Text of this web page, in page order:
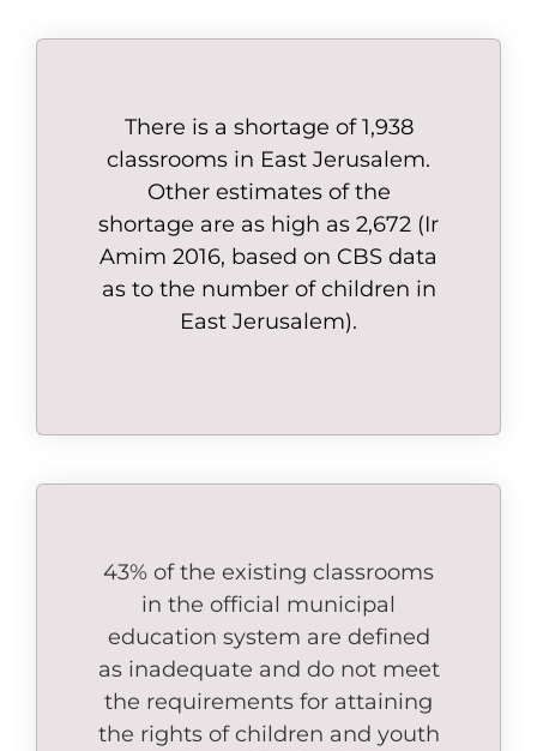
There is a shortage of 1,938
classrooms in East Jerusalem.
Other estimates of the
shortage are as high as 2,672 (Ir
Amim 2016, based on CBS data
as to the number of children in
East Jerusalem).
43% of the existing classrooms
in the official municipal
education system are defined
as inadequate and do not meet
the requirements for attaining
the rights of children and youth